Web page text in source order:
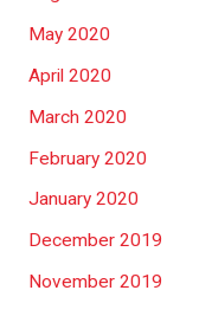
May 2020
April 2020
March 2020
February 2020
January 2020
December 2019
November 2019